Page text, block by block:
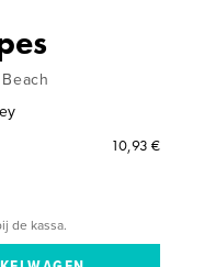
10,93 €
de kassa.